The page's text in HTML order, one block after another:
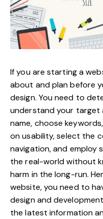
If you are starting a
about and plan before
design. You need to
understand your target
name, choose
on usability, select the
navigation, and employ
the real-world without
harm in the long-run.
website, you need to
design and
the latest information